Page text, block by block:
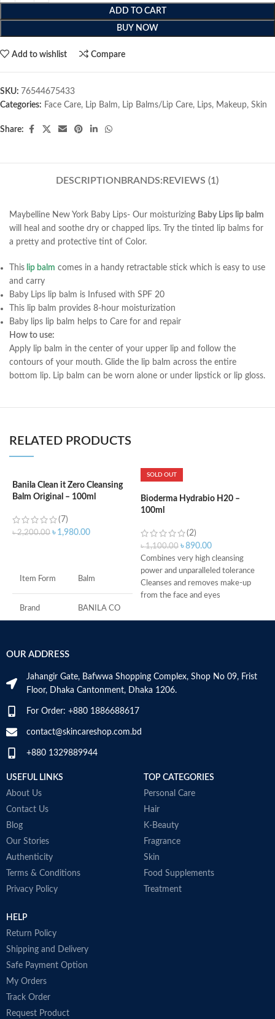
ADD TO CART
BUY NOW
Add to wishlist Compare
SKU: 76544675433
Categories: Face Care, Lip Balm, Lip Balms/Lip Care, Lips, Makeup, Skin
Share:
DESCRIPTION BRANDS: REVIEWS (1)
Maybelline New York Baby Lips- Our moisturizing Baby Lips lip balm
will heal and soothe dry or chapped lips. Try the tinted lip balms for
a pretty and protective tint of Color.
This lip balm comes in a handy retractable stick which is easy to use
and carry
Baby Lips lip balm is Infused with SPF 20
This lip balm provides 8-hour moisturization
Baby lips lip balm helps to Care for and repair
How to use:
Apply lip balm in the center of your upper lip and follow the
contours of your mouth. Glide the lip balm across the entire
bottom lip. Lip balm can be worn alone or under lipstick or lip gloss.
RELATED PRODUCTS
Banila Clean it Zero Cleansing
Balm Original – 100ml
(7)
৳2,200.00 ৳ 1,980.00
Item Form Balm
Brand BANILA CO
Made in KOREA
SOLD OUT
Bioderma Hydrabio H20 –
100ml
(2)
৳1,100.00 ৳890.00
Combines very high cleansing
power and unparalleled tolerance
Cleanses and removes make-up
from the face and eyes
respects the skin balance
OUR ADDRESS
Jahangir Gate, Bafwwa Shopping Complex, Shop No 09, Frist
Floor, Dhaka Cantonment, Dhaka 1206.
For Order: +880 1886688617
contact@skincareshop.com.bd
+880 1329889944
USEFUL LINKS
About Us
Contact Us
Blog
Our Stories
Authenticity
Terms & Conditions
Privacy Policy
TOP CATEGORIES
Personal Care
Hair
K-Beauty
Fragrance
Skin
Food Supplements
Treatment
HELP
Return Policy
Shipping and Delivery
Safe Payment Option
My Orders
Track Order
Request Product